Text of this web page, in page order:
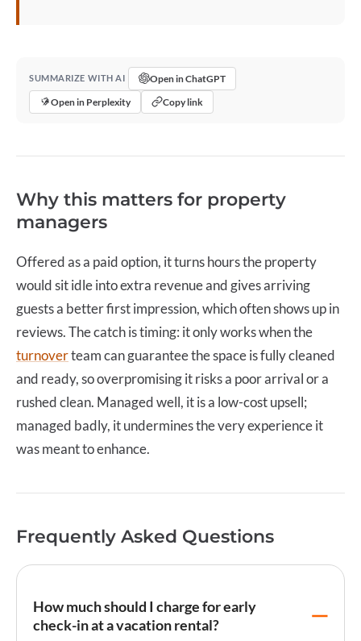
SUMMARIZE WITH AI
Open in ChatGPT
Open in Perplexity
Copy link
Why this matters for property
managers
Offered as a paid option, it turns hours the property
would sit idle into extra revenue and gives arriving
guests a better first impression, which often shows up in
reviews. The catch is timing: it only works when the
turnoverteam can guarantee the space is fully cleaned
and ready, so overpromising it risks a poor arrival or a
rushed clean. Managed well, it is a low-cost upsell;
managed badly, it undermines the very experience it
was meant to enhance.
Frequently Asked Questions
How much should I charge for early
check-in at a vacation rental?